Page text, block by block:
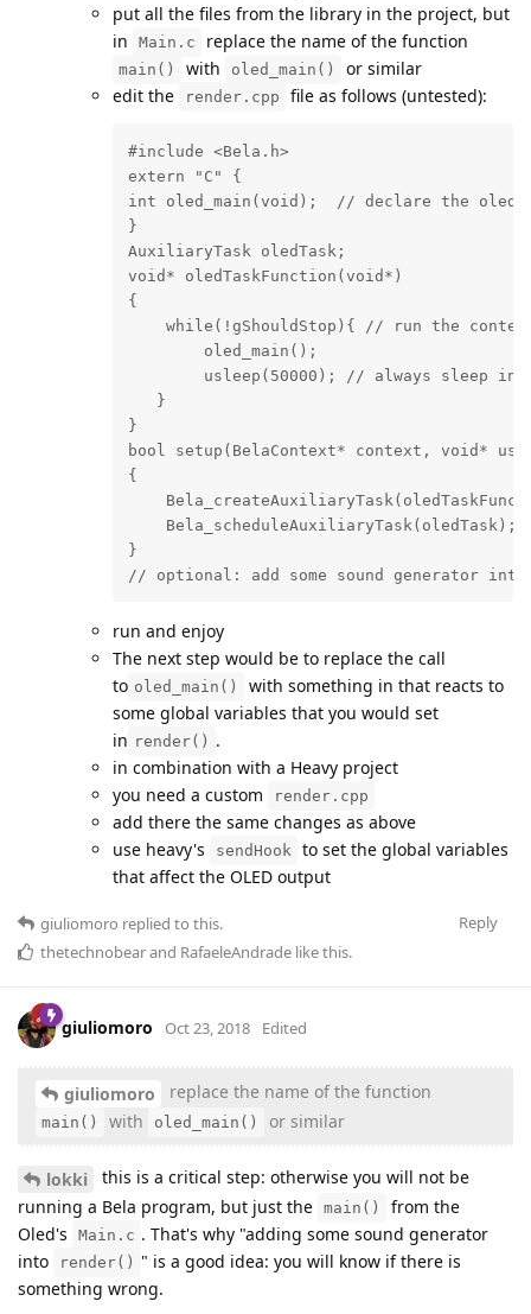
put all the files from the library in the project, but
in
Main.c replace the name of the function
main() with oled_main()
or similar
edit the
render.cpp file as follows (untested):
#include <Bela.h>
extern "C" {
int oled_main(void);  // declare the
}
AuxiliaryTask oledTask;
void* oledTaskFunction(void*)
{
while(!gShouldStop){ // run the
        oled_main();
usleep(50000); // always sleep in
   }
}
bool setup(BelaContext* context, void*
{
    Bela_scheduleAuxiliaryTask(oledTask);
}
// optional: add some sound generator
run and enjoy
The next step would be to replace the call
to oled_main()
with something in that reacts to
some global variables that you would set
in render() .
in combination with a Heavy project
you need a custom
render.cpp
add there the same changes as above
use heavy's
sendHook to set the global variables
that affect the OLED output
Reply
giuliomoro replied to this.
thetechnobearand RafaeleAndrade like this.
giuliomoro Oct 23, 2018 Edited
giuliomoro replace the name of the function
main() with oled_main() or similar
lokki
this is a critical step: otherwise you will not be
running a Bela program, but just the main()
from the
Oled's
Main.c . That's why "adding some sound generator
into
render() " is a good idea: you will know if there is
something wrong.